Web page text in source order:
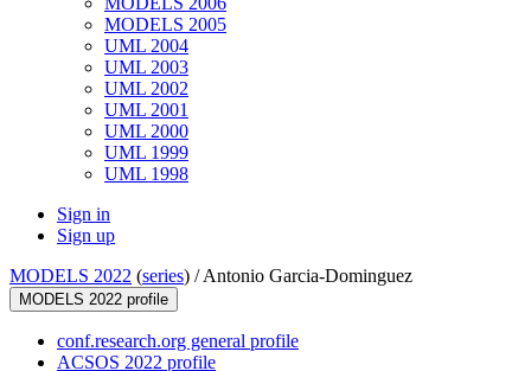
MODELS 2005
UML 2004
UML 2003
UML 2002
UML 2001
UML 2000
UML 1999
UML 1998
Sign in
Sign up
MODELS 2022 (series) /Antonio Garcia-Dominguez
MODELS 2022 profile
conf.research.org general profile
ACSOS 2022 profile